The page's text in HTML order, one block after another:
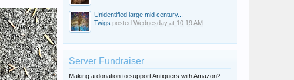
Unidentified large mid century...
Twigs posted Wednesday at 10:19 AM
Server Fundraiser
Making a donation to support Antiquers with Amazon?